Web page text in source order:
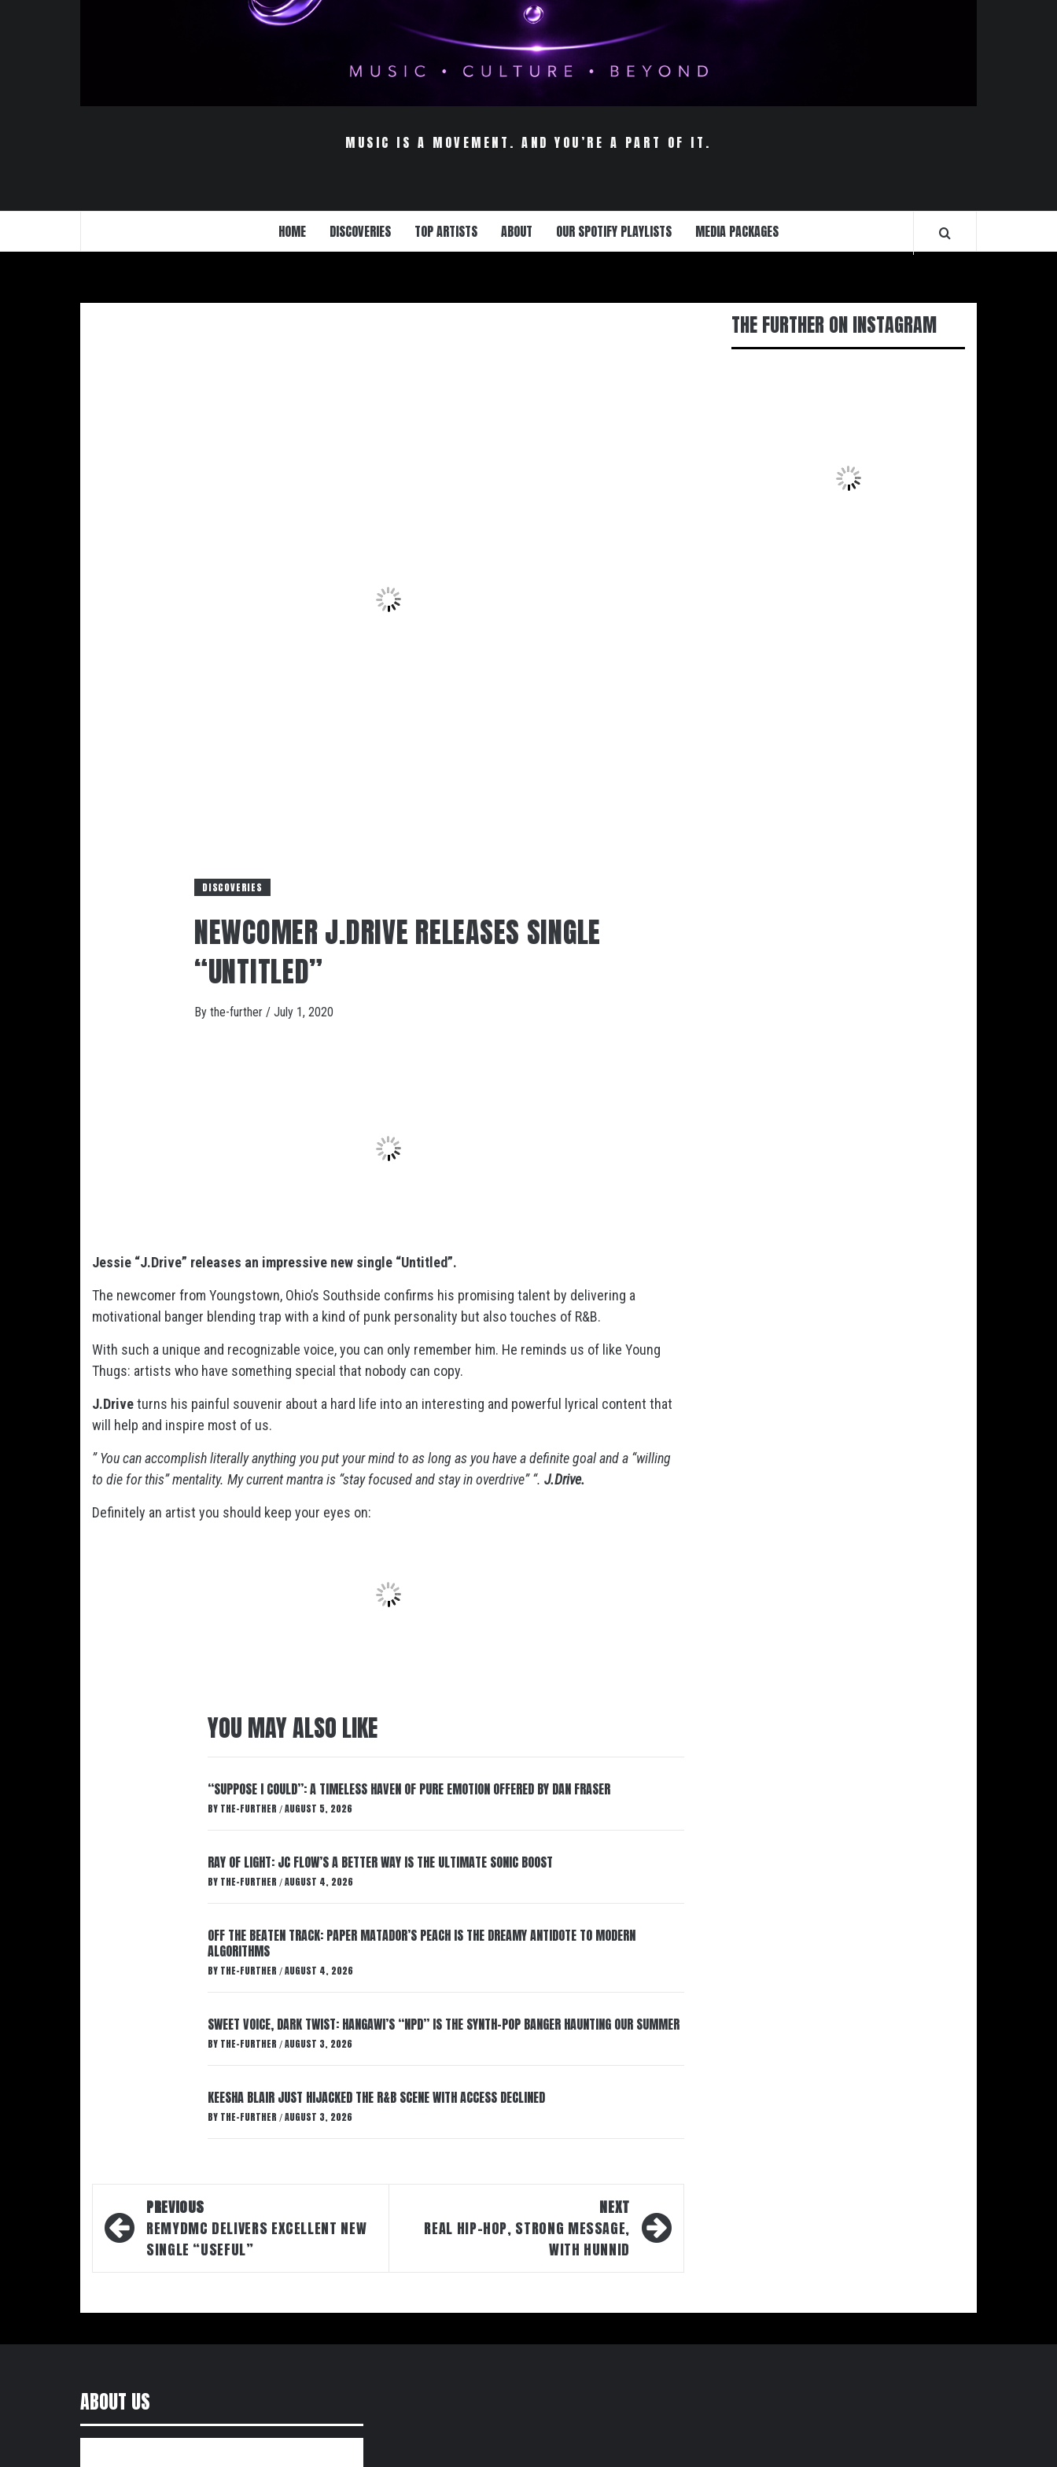
MUSIC IS A MOVEMENT. AND YOU’RE A PART OF IT.
HOME DISCOVERIES TOP ARTISTS ABOUT OUR SPOTIFY PLAYLISTS MEDIA PACKAGES
DISCOVERIES
NEWCOMER J.DRIVE RELEASES SINGLE
“UNTITLED”
By the-further / July 1, 2020
Jessie “J.Drive” releases an impressive new single “Untitled”.
The newcomer from Youngstown, Ohio’s Southside confirms his promising talent by delivering a
motivational banger blending trap with a kind of punk personality but also touches of R&B.
With such a unique and recognizable voice, you can only remember him. He reminds us of like Young
Thugs: artists who have something special that nobody can copy.
J.Driveturns his painful souvenir about a hard life into an interesting and powerful lyrical content that
will help and inspire most of us.
” You can accomplish literally anything you put your mind to as long as you have a definite goal and a “willing
to die for this” mentality. My current mantra is “stay focused and stay in overdrive” “. J.Drive.
Definitely an artist you should keep your eyes on:
YOU MAY ALSO LIKE
“SUPPOSE I COULD”: A TIMELESS HAVEN OF PURE EMOTION OFFERED BY DAN FRASER
BY THE-FURTHER / AUGUST 5, 2026
RAY OF LIGHT: JC FLOW’S A BETTER WAY IS THE ULTIMATE SONIC BOOST
BY THE-FURTHER / AUGUST 4, 2026
OFF THE BEATEN TRACK: PAPER MATADOR’S PEACH IS THE DREAMY ANTIDOTE TO MODERN
ALGORITHMS
BY THE-FURTHER / AUGUST 4, 2026
SWEET VOICE, DARK TWIST: HANGAWI’S “NPD” IS THE SYNTH-POP BANGER HAUNTING OUR SUMMER
BY THE-FURTHER / AUGUST 3, 2026
KEESHA BLAIR JUST HIJACKED THE R&B SCENE WITH ACCESS DECLINED
BY THE-FURTHER / AUGUST 3, 2026
Post
navigation
PREVIOUS
REMYDMC DELIVERS EXCELLENT NEW
SINGLE “USEFUL”
NEXT
REAL HIP-HOP, STRONG MESSAGE,
WITH HUNNID
THE FURTHER ON INSTAGRAM
ABOUT US